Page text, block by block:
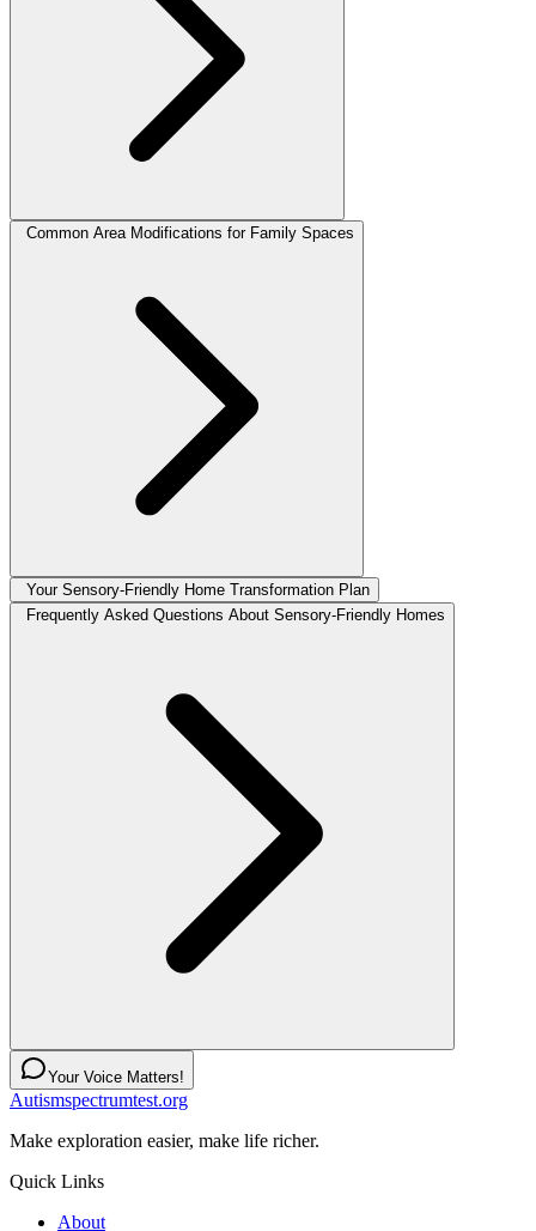
Common Area Modifications for Family Spaces
Your Sensory-Friendly Home Transformation Plan
Frequently Asked Questions About Sensory-Friendly Homes
Your Voice Matters!
Autismspectrumtest.org
Make exploration easier, make life richer.
Quick Links
About